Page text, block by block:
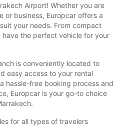
Airport! Whether you are
or business, Europcar offers a
your needs. From compact
have the perfect vehicle for your
is conveniently located to
easy access to your rental
hassle-free booking process and
Europcar is your go-to choice
for all types of travelers